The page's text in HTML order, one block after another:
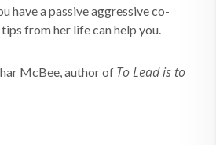
have a passive aggressive co-
from her life can help you.
McBee, author of To Lead is to